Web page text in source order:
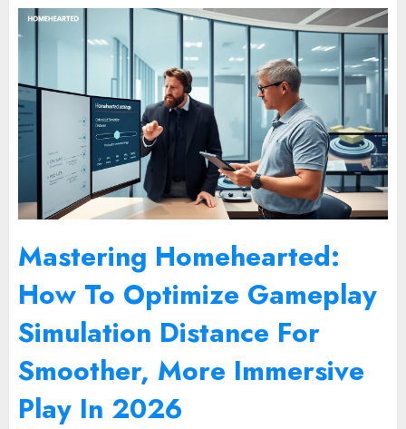
Mastering Homehearted:
How To Optimize Gameplay
Simulation Distance For
Smoother, More Immersive
Play In 2026